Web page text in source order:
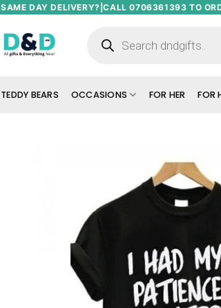
SAME DAY DELIVERY?|CALL 0706361393 TO
search
TEDDY BEARS OCCASIONS FOR HER FOR